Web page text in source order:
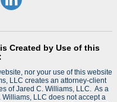
Created by Use of this
nor your use of this website
LLC creates an attorney-client
of Jared C. Williams, LLC. As a
LLC does not accept a